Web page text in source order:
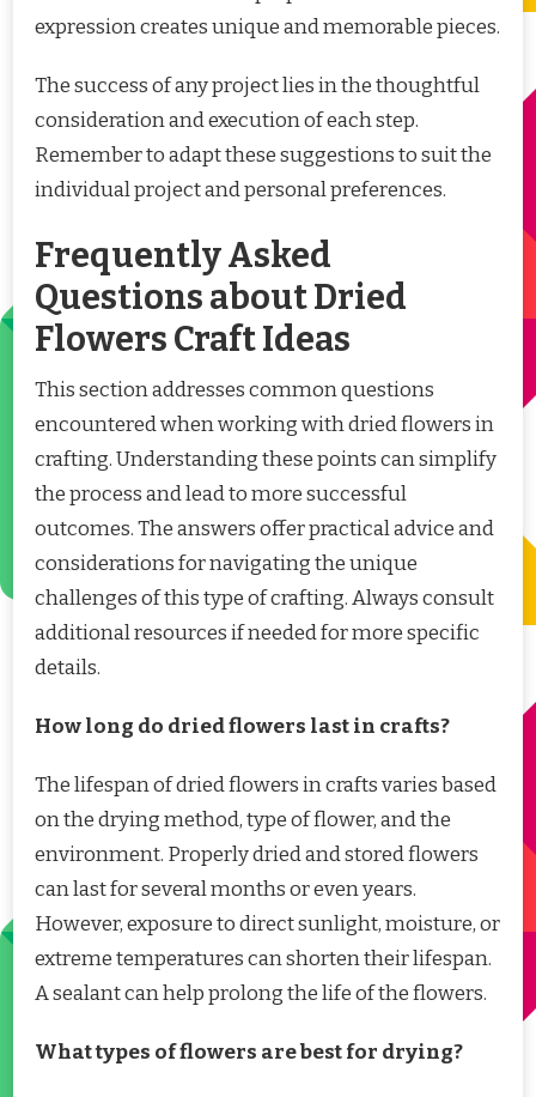
expression creates unique and memorable pieces.
The success of any project lies in the thoughtful
consideration and execution of each step.
Remember to adapt these suggestions to suit the
individual project and personal preferences.
Frequently Asked
Questions about Dried
Flowers Craft Ideas
This section addresses common questions
encountered when working with dried flowers in
crafting. Understanding these points can simplify
the process and lead to more successful
outcomes. The answers offer practical advice and
considerations for navigating the unique
challenges of this type of crafting. Always consult
additional resources if needed for more specific
details.
How long do dried flowers last in crafts?
The lifespan of dried flowers in crafts varies based
on the drying method, type of flower, and the
environment. Properly dried and stored flowers
can last for several months or even years.
However, exposure to direct sunlight, moisture, or
extreme temperatures can shorten their lifespan.
A sealant can help prolong the life of the flowers.
What types of flowers are best for drying?